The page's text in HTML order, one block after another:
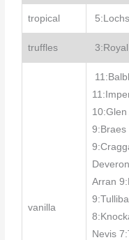
tropical
truffles
vanilla
10:Glen
9:Braes
Arran
Nevis